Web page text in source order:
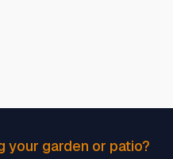
your garden or patio?